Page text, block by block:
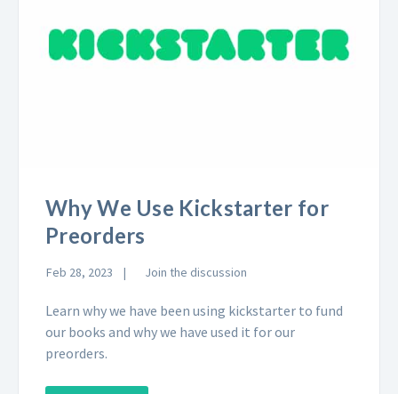
Why We Use Kickstarter for
Preorders
Feb 28, 2023 Join the discussion
Learn why we have been using kickstarter to fund
our books and why we have used it for our
preorders.